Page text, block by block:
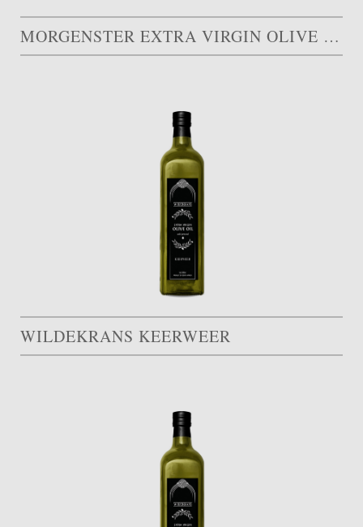
MORGENSTER EXTRA VIRGIN OLIVE OIL
WILDEKRANS KEERWEER